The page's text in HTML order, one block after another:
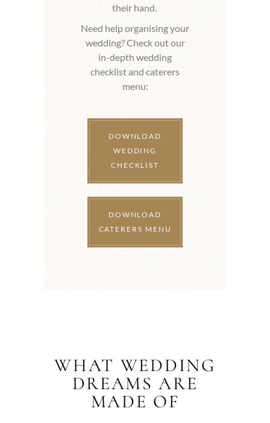
their hand.
Need help organising your
wedding? Check out our
in-depth wedding
checklist and caterers
menu:
DOWNLOAD
WEDDING
CHECKLIST
DOWNLOAD
CATERERS MENU
WHAT WEDDING
DREAMS ARE
MADE OF